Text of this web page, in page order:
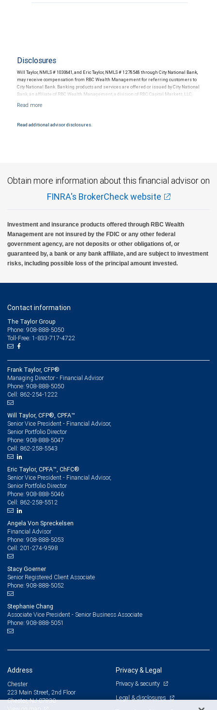
Disclosures
Will Taylor, NMLS # 1030641, and Eric Taylor, NMLS # 1278548 through City National Bank,
may receive compensation from RBC Wealth Management for referring customers to
City National Bank. Banking products and services are offered or issued by City National
Bank, an affiliate of RBC Wealth Management, a division of RBC Capital Markets, LLC,
conditions. Products and services offered through City National Bank are not insured by
Read additional advisor disclosures.
Obtain more information about this financial advisor on
FINRA's BrokerCheck website
Investment and insurance products offered through RBC Wealth
Management are not insured by the FDIC or any other federal
government agency, are not deposits or other obligations of, or
guaranteed by, a bank or any bank affiliate, and are subject to investment
risks, including possible loss of the principal amount invested.
Contact information
The Taylor Group
Phone: 908-888-5050
Toll-Free: 1-833-717-4722
Frank Taylor, CFP®
Managing Director - Financial Advisor
Phone: 908-888-5050
Cell: 862-254-1222
Will Taylor, CFP®, CPFA™
Senior Vice President - Financial Advisor,
Senior Portfolio Director
Phone: 908-888-5047
Cell: 862-258-5543
Eric Taylor, CPFA™, ChFC®
Senior Vice President - Financial Advisor,
Senior Portfolio Director
Phone: 908-888-5046
Cell: 862-258-5512
Angela Von Spreckelsen
Financial Advisor
Phone: 908-888-5053
Cell: 201-274-9598
Stacy Goerner
Senior Registered Client Associate
Phone: 908-888-5052
Stephanie Chang
Associate Vice President - Senior Business Associate
Phone: 908-888-5051
Address
Chester
223 Main Street, 2nd Floor
Chester, NJ 07930
Privacy & Legal
Privacy & security
Legal & disclosures